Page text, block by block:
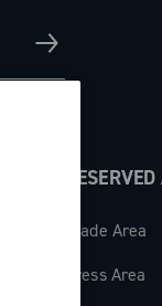
Trade Area
Press Area